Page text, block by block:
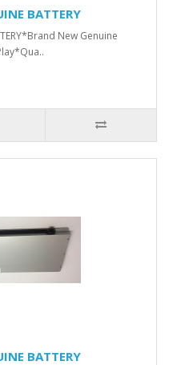
BATTERY
New Genuine
BATTERY